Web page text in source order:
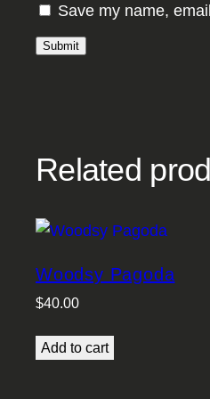
Save my name,
Related
Woodsy Pagoda
$40.00
Add to cart